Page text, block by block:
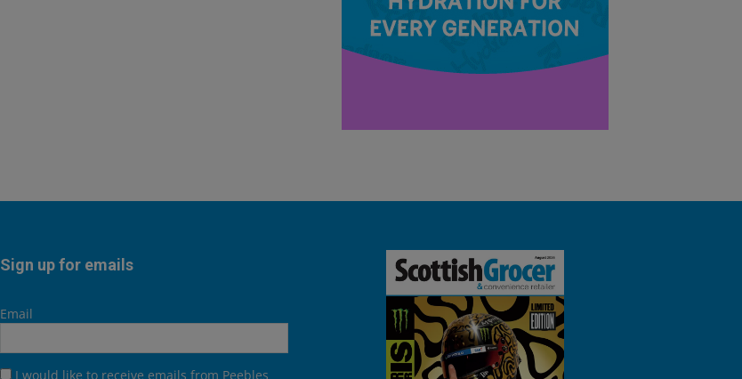
Sign up for emails
Email
I would like to receive emails from Peebles